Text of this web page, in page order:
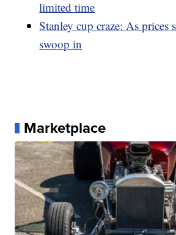
limited time
Stanley cup craze: As prices
swoop in
Marketplace